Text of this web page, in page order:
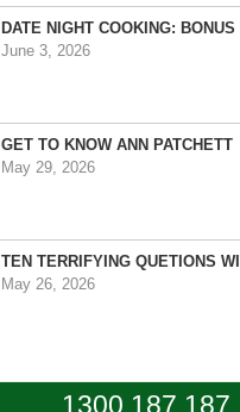
DATE NIGHT COOKING:
June 3, 2026
GET TO KNOW ANN PATCHETT
May 29, 2026
TEN TERRIFYING QUETIONS
May 26, 2026
1300 187 187